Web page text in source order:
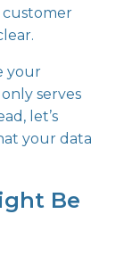
your
serves
let’s
your data
Be